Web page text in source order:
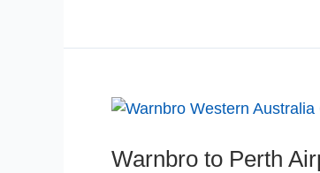
Warnbro to Perth